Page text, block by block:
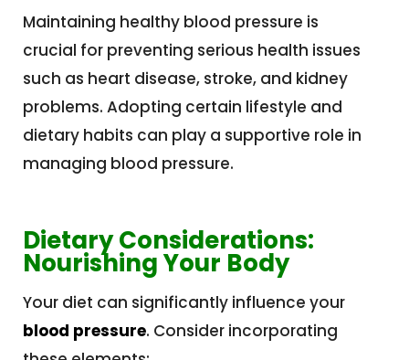
Maintaining healthy blood pressure is
crucial for preventing serious health issues
such as heart disease, stroke, and kidney
problems. Adopting certain lifestyle and
dietary habits can play a supportive role in
managing blood pressure.
Dietary Considerations:
Nourishing Your Body
Your diet can significantly influence your
blood pressure. Consider incorporating